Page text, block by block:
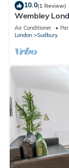
10.0(1 Review)
Wembley
Air Conditioner
London
Sudbury